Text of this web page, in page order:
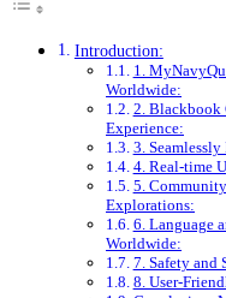
Introduction:
1.
Worldwide:
2. Blackbook
Experience:
3.
4. Real-time
5.
Explorations:
6. Language
Worldwide:
7. Safety and
8. User-